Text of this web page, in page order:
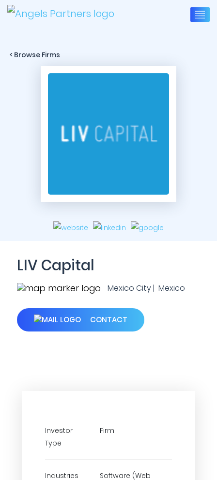
< Browse Firms
LIV Capital
Mexico City | Mexico
CONTACT
Investor
Type
Firm
Industries
Software (Web